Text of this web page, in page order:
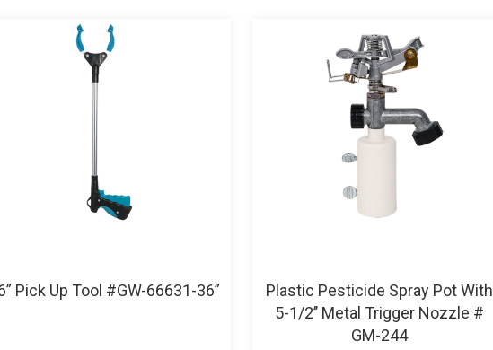
Pick Up Tool #GW-66631-36”
Plastic Pesticide Spray Pot With
5-1/2’’ Metal Trigger Nozzle #
GM-244